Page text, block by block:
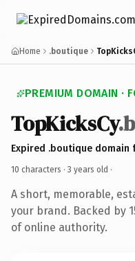
Home .boutique
PREMIUM DOMAIN ·
TopKicksCy
Expired .boutique domain
10 characters · 3 years old ·
A short, memorable,
your brand. Backed by
of online authority.